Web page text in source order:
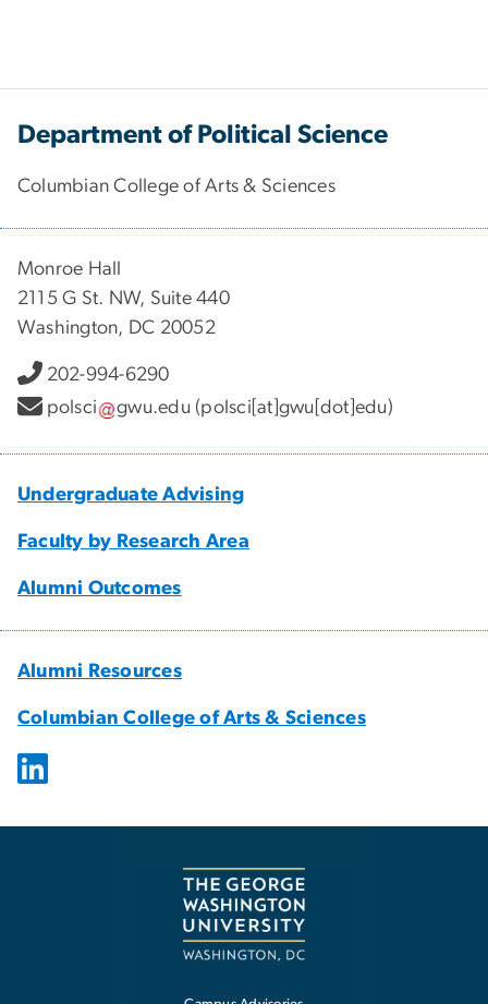
Department of Political Science
Columbian College of Arts & Sciences
Monroe Hall
2115 G St. NW, Suite 440
Washington, DC 20052
202-994-6290
polsci
gwu.edu (polsci[at]gwu[dot]edu)
Undergraduate Advising
Faculty by Research Area
Alumni Outcomes
Alumni Resources
Columbian College of Arts & Sciences